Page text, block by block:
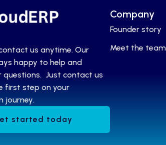
us anytime. Our
happy to help and
questions. Just contact us
first step on your
journey.
started today
Company
Founder story
Meet the team